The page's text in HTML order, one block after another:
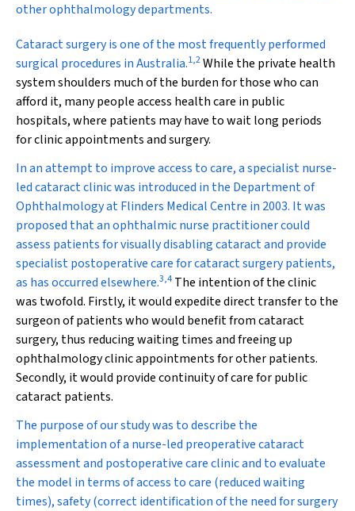
other ophthalmology departments.
Cataract surgery is one of the most frequently performed
surgical procedures in Australia.1,2While the private health
system shoulders much of the burden for those who can
afford it, many people access health care in public
hospitals, where patients may have to wait long periods
for clinic appointments and surgery.
In an attempt to improve access to care, a specialist nurse-
led cataract clinic was introduced in the Department of
Ophthalmology at Flinders Medical Centre in 2003. It was
proposed that an ophthalmic nurse practitioner could
assess patients for visually disabling cataract and provide
specialist postoperative care for cataract surgery patients,
as has occurred elsewhere.3,4 The intention of the clinic
was twofold. Firstly, it would expedite direct transfer to the
surgeon of patients who would benefit from cataract
surgery, thus reducing waiting times and freeing up
ophthalmology clinic appointments for other patients.
Secondly, it would provide continuity of care for public
cataract patients.
The purpose of our study was to describe the
implementation of a nurse-led preoperative cataract
assessment and postoperative care clinic and to evaluate
the model in terms of access to care (reduced waiting
times), safety (correct identification of the need for surgery